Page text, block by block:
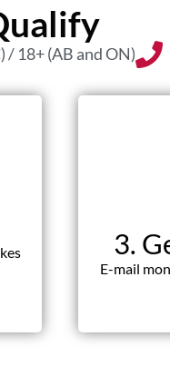
/ 18+ (AB and ON)
3.
E-mail